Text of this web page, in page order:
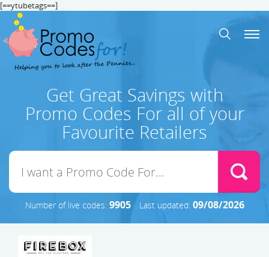
[==ytubetags==]
Get Great Savings with
Promo Codes For all of your
Favourite Retailers
Number of live codes: 9905 Last updated: 09/08/2026